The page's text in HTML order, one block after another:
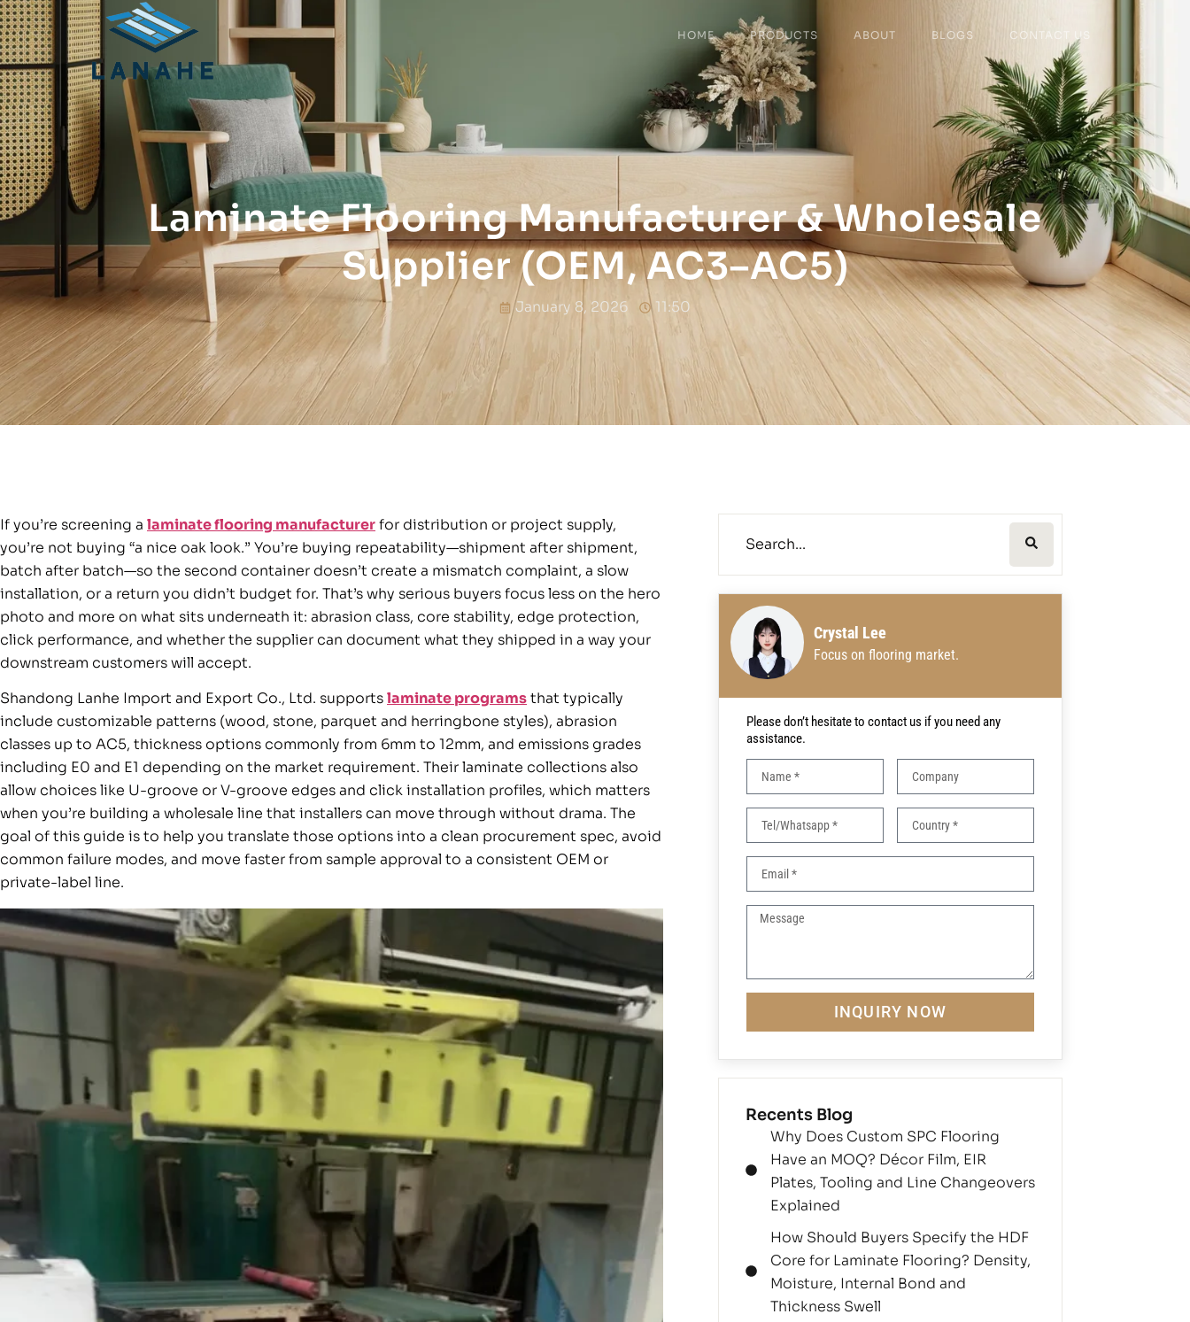
HOME PRODUCTS ABOUT BLOGS CONTACT US
Laminate Flooring Manufacturer & Wholesale
Supplier (OEM, AC3–AC5)
January 8, 2026 11:50
If you’re screening a laminate flooring manufacturerfor distribution or project supply,
you’re not buying “a nice oak look.” You’re buying repeatability—shipment after shipment,
batch after batch—so the second container doesn’t create a mismatch complaint, a slow
installation, or a return you didn’t budget for. That’s why serious buyers focus less on the hero
photo and more on what sits underneath it: abrasion class, core stability, edge protection,
click performance, and whether the supplier can document what they shipped in a way your
downstream customers will accept.
Shandong Lanhe Import and Export Co., Ltd. supportslaminate programsthat typically
include customizable patterns (wood, stone, parquet and herringbone styles), abrasion
classes up to AC5, thickness options commonly from 6mm to 12mm, and emissions grades
including E0 and E1 depending on the market requirement. Their laminate collections also
allow choices like U-groove or V-groove edges and click installation profiles, which matters
when you’re building a wholesale line that installers can move through without drama. The
goal of this guide is to help you translate those options into a clean procurement spec, avoid
common failure modes, and move faster from sample approval to a consistent OEM or
private-label line.
Crystal Lee
Focus on flooring market.
Please don’t hesitate to contact us if you need any
assistance.
INQUIRY NOW
Recents Blog
Why Does Custom SPC Flooring
Have an MOQ? Décor Film, EIR
Plates, Tooling and Line Changeovers
Explained
How Should Buyers Specify the HDF
Core for Laminate Flooring? Density,
Moisture, Internal Bond and
Thickness Swell